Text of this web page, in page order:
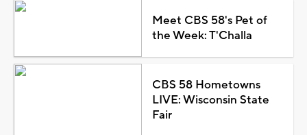
Meet CBS 58's Pet of
the Week: T'Challa
CBS 58 Hometowns
LIVE: Wisconsin State
Fair